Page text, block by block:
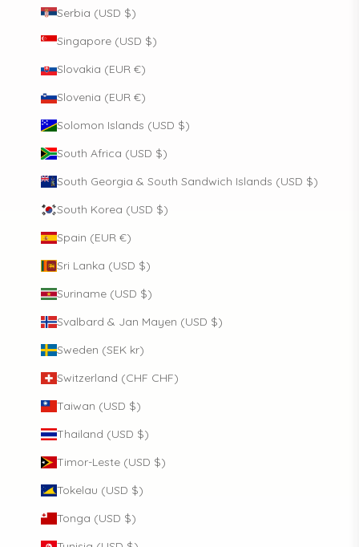
Serbia (USD $)
Singapore (USD $)
Slovakia (EUR €)
Slovenia (EUR €)
Solomon Islands (USD $)
South Africa (USD $)
South Georgia & South Sandwich Islands (USD $)
South Korea (USD $)
Spain (EUR €)
Sri Lanka (USD $)
Suriname (USD $)
Svalbard & Jan Mayen (USD $)
Sweden (SEK kr)
Switzerland (CHF CHF)
Taiwan (USD $)
Thailand (USD $)
Timor-Leste (USD $)
Tokelau (USD $)
Tonga (USD $)